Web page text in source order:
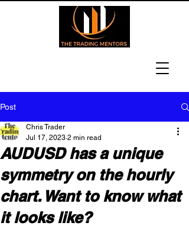
Post
AUDUSD has a unique
symmetry on the hourly
chart. Want to know what
it looks like?
Chris Trader
Jul 17, 2023 2 min read